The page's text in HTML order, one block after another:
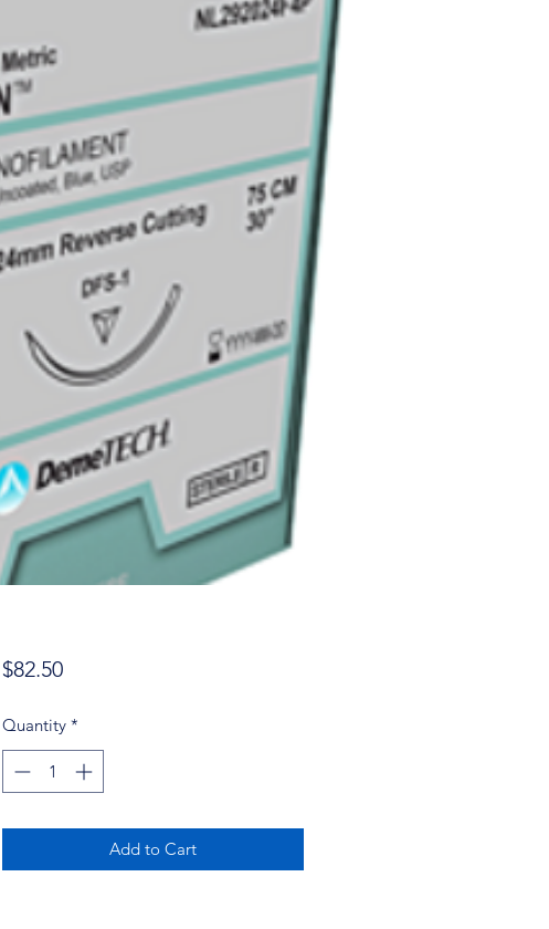
$82.50Price
Quantity *
Add to Cart